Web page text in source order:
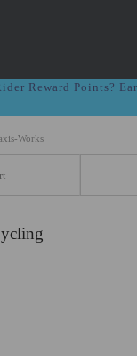
Reward Points?
Works